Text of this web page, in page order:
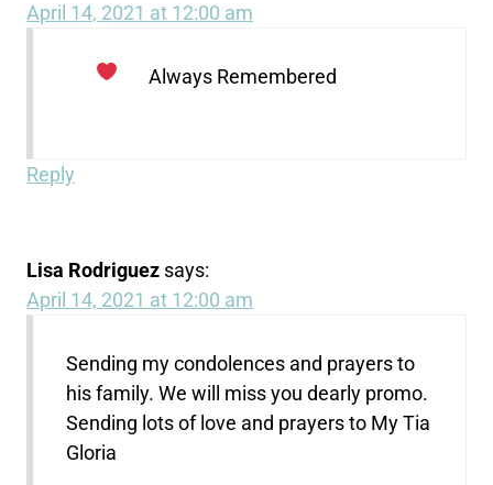
April 14, 2021 at 12:00 am
Always Remembered
Reply
Lisa Rodriguez says:
April 14, 2021 at 12:00 am
Sending my condolences and prayers to
his family. We will miss you dearly promo.
Sending lots of love and prayers to My Tia
Gloria